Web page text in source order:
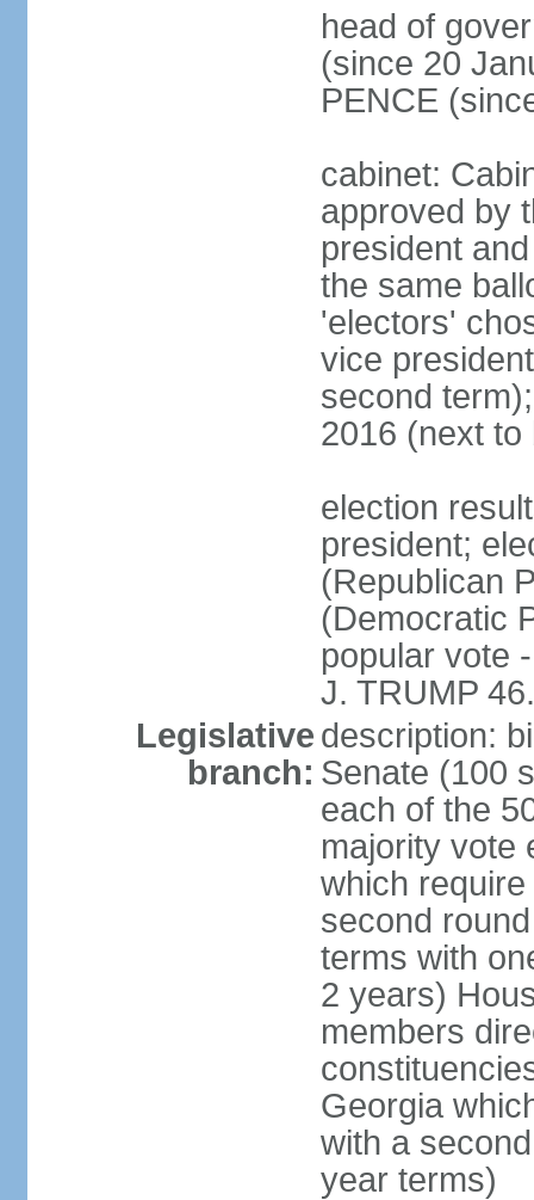
head of
(since 20
PENCE
cabinet:
approved by
president
the same
'electors'
vice
second
2016 (next to
election
president;
(Republican
(Democratic
popular vote
J. TRUMP
Legislative
branch:
description:
Senate (100
each of the
majority vote
which
second
terms with
2 years)
members
Georgia
with a
year terms)